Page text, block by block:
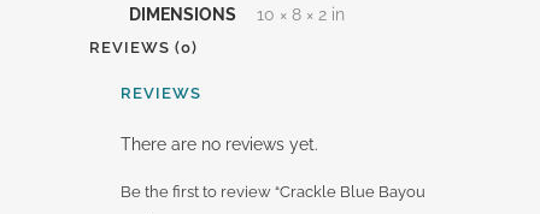
DIMENSIONS 10 × 8 × 2 in
REVIEWS (0)
REVIEWS
There are no reviews yet.
Be the first to review “Crackle Blue Bayou